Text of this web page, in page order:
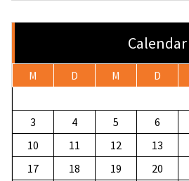
Calendar
M D M D
3
4 5 6
10
11 12 13
17
18 19 20